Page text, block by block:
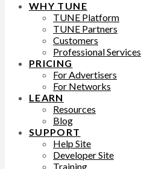
WHY TUNE
TUNE Platform
TUNE Partners
Customers
Professional Services
PRICING
For Advertisers
For Networks
LEARN
Resources
Blog
SUPPORT
Help Site
Developer Site
Training